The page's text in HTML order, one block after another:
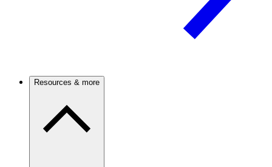
Resources & more